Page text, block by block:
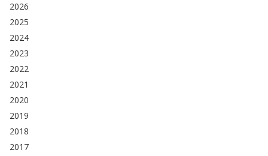
2026
2025
2024
2023
2022
2021
2020
2019
2018
2017